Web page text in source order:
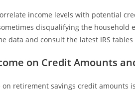
income levels with potential
disqualifying the household
data and consult the latest IRS
on Credit Amounts
retirement savings credit amounts